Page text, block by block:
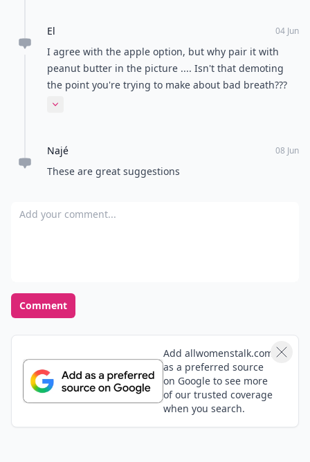
El 04 Jun
I agree with the apple option, but why pair it with
peanut butter in the picture .... Isn't that demoting
the point you're trying to make about bad breath???
Having said that peanut butter on apple slices.....
Expand comment
Najé 08 Jun
These are great suggestions
Add your comment
Comment
Add allwomenstalk.com
as a preferred source
on Google to see more
of our trusted coverage
when you search.